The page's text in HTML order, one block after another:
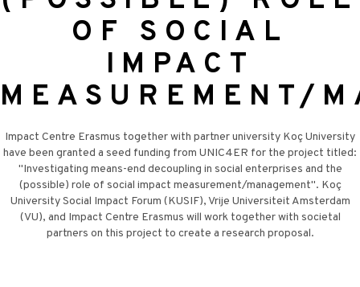
OF SOCIAL
IMPACT
MEASUREMENT/
Impact Centre Erasmus together with partner university Koç University
have been granted a seed funding from UNIC4ER for the project titled:
"Investigating means-end decoupling in social enterprises and the
(possible) role of social impact measurement/management". Koç
University Social Impact Forum (KUSIF), Vrije Universiteit Amsterdam
(VU), and Impact Centre Erasmus will work together with societal
partners on this project to create a research proposal.